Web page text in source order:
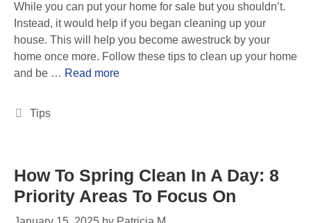
While you can put your home for sale but you shouldn’t.
Instead, it would help if you began cleaning up your
house. This will help you become awestruck by your
home once more. Follow these tips to clean up your home
and be … Read more
Tips
How To Spring Clean In A Day: 8
Priority Areas To Focus On